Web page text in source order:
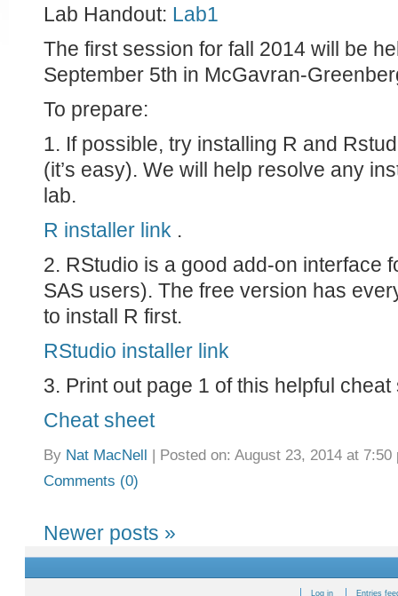
Lab Handout: Lab1
The first session for fall 2014 will be
September 5th in McGavran-
To prepare:
1. If possible, try installing R and
(it’s easy). We will help resolve any
lab.
R installer link .
2. RStudio is a good add-on interface
SAS users). The free version has
to install R first.
RStudio installer link
3. Print out page 1 of this helpful
Cheat sheet
By Nat MacNell | Posted on: August 23, 2014 at 7:50
Comments (0)
Newer posts »
Log in Entries